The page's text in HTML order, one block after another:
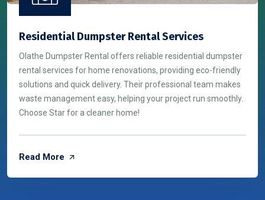
Residential Dumpster Rental Services
Olathe Dumpster Rental offers reliable residential dumpster
rental services for home renovations, providing eco-friendly
solutions and quick delivery. Their professional team makes
waste management easy, helping your project run smoothly.
Choose Star for a cleaner home!
Read More